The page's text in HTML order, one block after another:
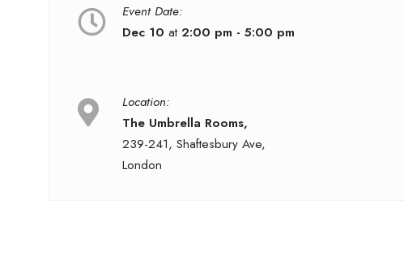
Event Date:
Dec 10 at2:00 pm - 5:00 pm
Location:
The Umbrella Rooms,
239-241, Shaftesbury Ave,
London